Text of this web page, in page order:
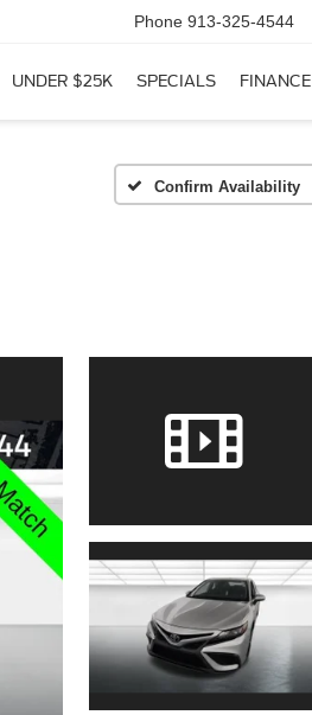
Phone 913-325-4544
UNDER $25K SPECIALS FINANCE
Confirm Availability